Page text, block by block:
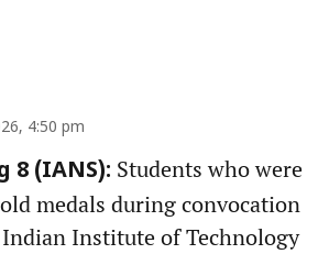
4:50 pm
8 (IANS): Students who were
medals during convocation
Institute of Technology